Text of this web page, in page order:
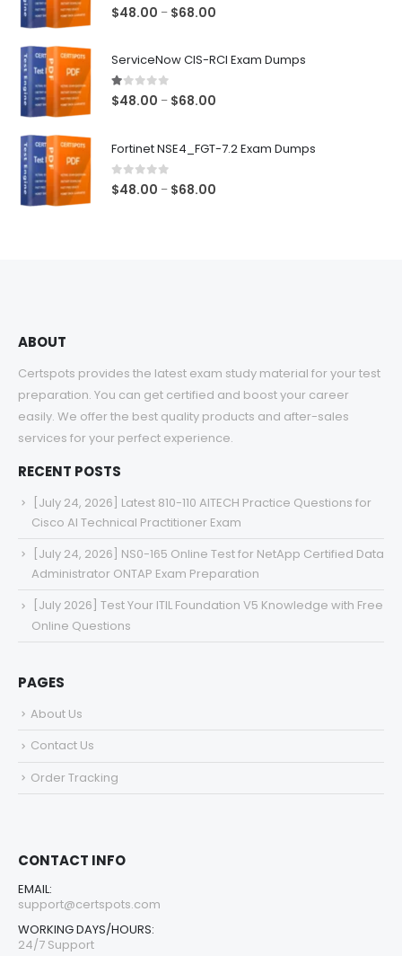
5.00out of 5
$48.00 – $68.00
ServiceNow CIS-RCI Exam Dumps
1.00out of 5
$48.00 – $68.00
Fortinet NSE4_FGT-7.2 Exam Dumps
0out of 5
$48.00 – $68.00
ABOUT
Certspots provides the latest exam study material for your test
preparation. You can get certified and boost your career
easily. We offer the best quality products and after-sales
services for your perfect experience.
RECENT POSTS
[July 24, 2026] Latest 810-110 AITECH Practice Questions for
Cisco AI Technical Practitioner Exam
[July 24, 2026] NS0-165 Online Test for NetApp Certified Data
Administrator ONTAP Exam Preparation
[July 2026] Test Your ITIL Foundation V5 Knowledge with Free
Online Questions
PAGES
About Us
Contact Us
Order Tracking
CONTACT INFO
EMAIL:
support@certspots.com
WORKING DAYS/HOURS:
24/7 Support